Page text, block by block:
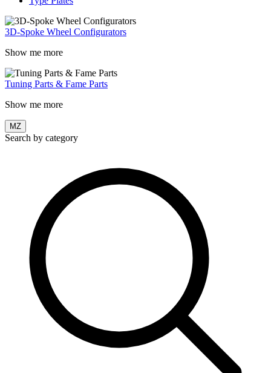
3D-Spoke Wheel Configurators
Show me more
Tuning Parts & Fame Parts
Show me more
MZ
Search by category